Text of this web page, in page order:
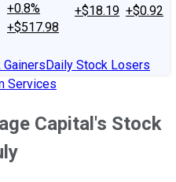
+0.8%
+$517.98
+$18.19 +$0.92
Daily Stock Losers
Services
Capital's Stock